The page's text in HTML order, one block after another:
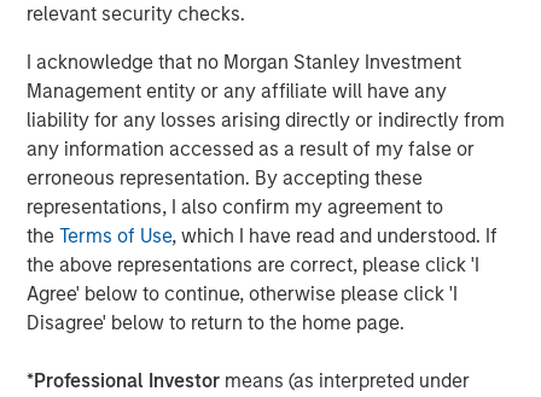
relevant security checks.
I acknowledge that no Morgan Stanley Investment
Management entity or any affiliate will have any
liability for any losses arising directly or indirectly from
any information accessed as a result of my false or
erroneous representation. By accepting these
representations, I also confirm my agreement to
theTerms of Use, which I have read and understood. If
the above representations are correct, please click 'I
Agree' below to continue, otherwise please click 'I
Disagree' below to return to the home page.
*Professional Investor means (as interpreted under
Quantitative Duration Strategy Model, one of the
investment process, as it helps provide structure
and rigour with identifying and processing
relevant and important data.
05-AUG-2026